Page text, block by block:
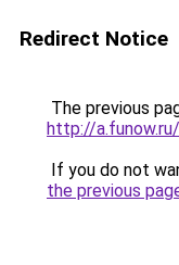
Redirect Notice
The previous
http://
If you do not
the previous